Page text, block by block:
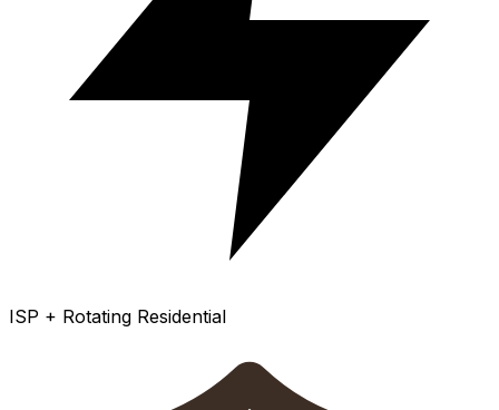
ISP + Rotating Residential